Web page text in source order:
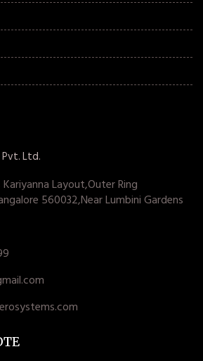
Ltd.
Layout,Outer Ring
560032,Near Lumbini Gardens